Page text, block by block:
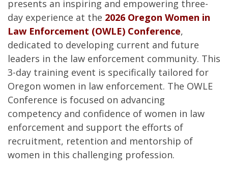
presents an inspiring and empowering three-
day experience at the 2026 Oregon Women in
Law Enforcement (OWLE) Conference,
dedicated to developing current and future
leaders in the law enforcement community. This
3-day training event is specifically tailored for
Oregon women in law enforcement. The OWLE
Conference is focused on advancing
competency and confidence of women in law
enforcement and support the efforts of
recruitment, retention and mentorship of
women in this challenging profession.